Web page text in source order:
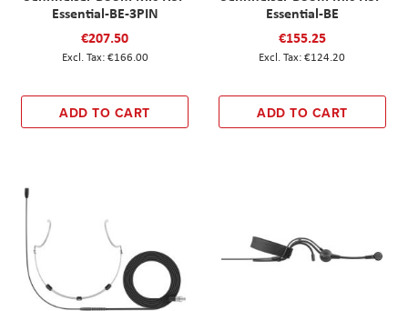
Essential-BE-3PIN
€207.50
€166.00
ADD TO CART
Essential-BE
€155.25
€124.20
ADD TO CART